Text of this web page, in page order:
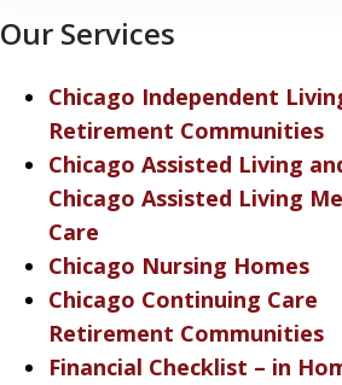
Our Services
Chicago Independent
Retirement Communities
Chicago Assisted Living
Chicago Assisted Living
Care
Chicago Nursing Homes
Chicago Continuing Care
Retirement Communities
Financial Checklist – in